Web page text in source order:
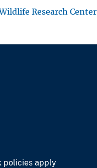
Research Center
policies apply